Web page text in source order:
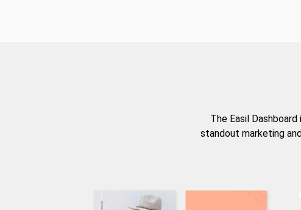
The Easil
standout marketing